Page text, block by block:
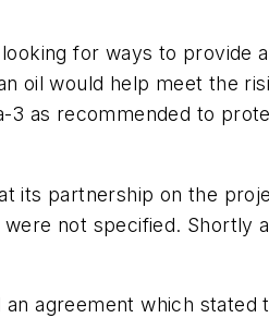
for ways to provide
oil would help meet the
3 as recommended to
its partnership on the
not specified. Shortly
agreement which stated